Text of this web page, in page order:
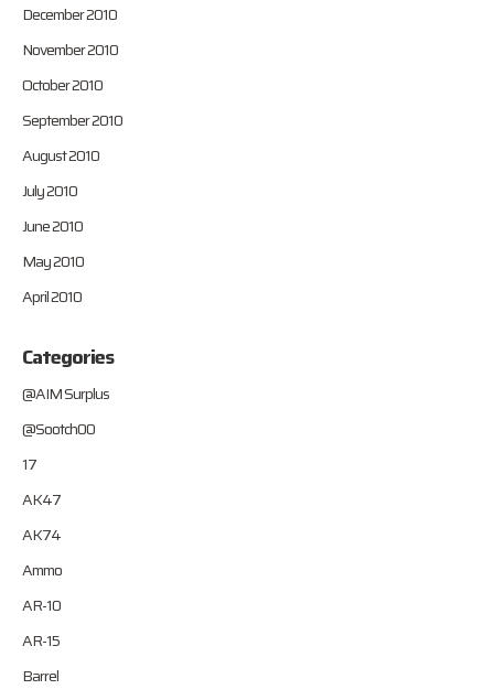
December 2010
November 2010
October 2010
September 2010
August 2010
July 2010
June 2010
May 2010
April 2010
Categories
@AIM Surplus
@Sootch00
17
AK47
AK74
Ammo
AR-10
AR-15
Barrel